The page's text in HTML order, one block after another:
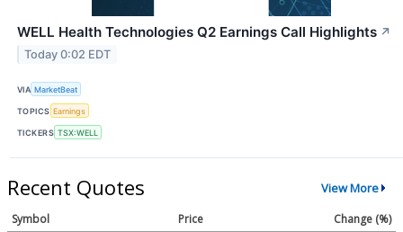
WELL Health Technologies Q2 Earnings Call Highlights ↗
Today 0:02 EDT
VIA MarketBeat
TOPICS Earnings
TICKERS TSX:WELL
Recent Quotes View More
Symbol Price
Change (%)